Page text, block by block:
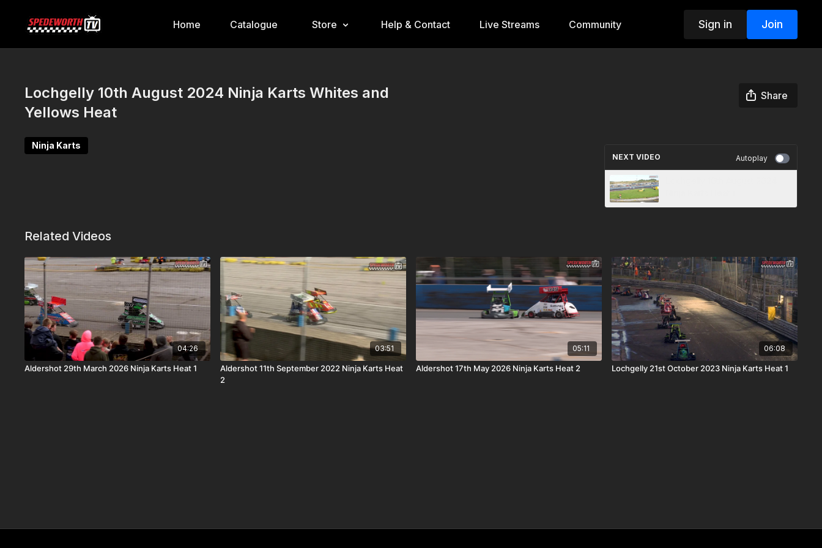
Home Catalogue Store Help & Contact Live Streams Community Sign in Join
Lochgelly 10th August 2024 Ninja Karts Whites and
Yellows Heat
Share
Ninja Karts
NEXT VIDEO Autoplay
Related Videos
04:26
Aldershot 29th March 2026 Ninja Karts Heat 1
03:51
Aldershot 11th September 2022 Ninja Karts Heat
2
05:11
Aldershot 17th May 2026 Ninja Karts Heat 2
06:08
Lochgelly 21st October 2023 Ninja Karts Heat 1